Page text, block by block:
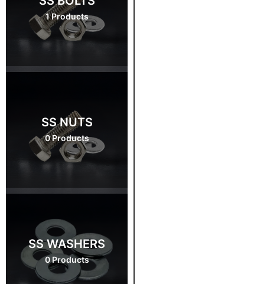
1 Products
SS NUTS
0 Products
SS WASHERS
0 Products